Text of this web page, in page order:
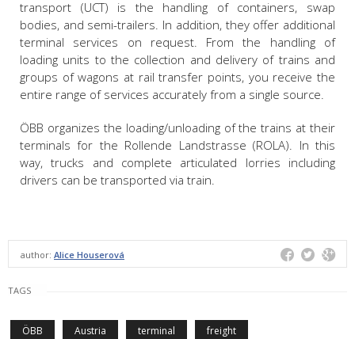
transport (UCT) is the handling of containers, swap
bodies, and semi-trailers. In addition, they offer additional
terminal services on request. From the handling of
loading units to the collection and delivery of trains and
groups of wagons at rail transfer points, you receive the
entire range of services accurately from a single source.
ÖBB organizes the loading/unloading of the trains at their
terminals for the Rollende Landstrasse (ROLA). In this
way, trucks and complete articulated lorries including
drivers can be transported via train.
author: Alice Houserová
TAGS
ÖBB Austria terminal freight